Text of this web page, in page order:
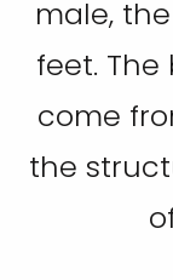
male,
feet.
come
the